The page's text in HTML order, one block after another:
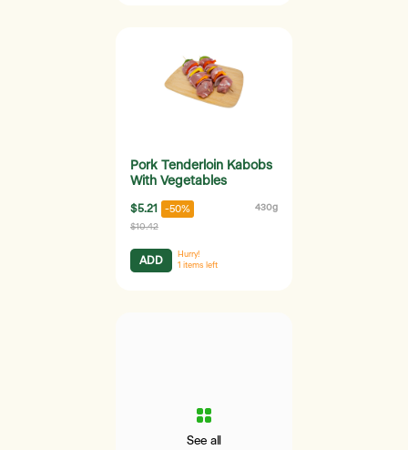
Pork Tenderloin Kabobs
With Vegetables
$5.21 -50% 430g
$10.42
ADD
Hurry!
1 items left
See all